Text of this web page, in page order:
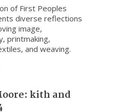
of First Peoples
diverse reflections
image,
printmaking,
and weaving.
kith and